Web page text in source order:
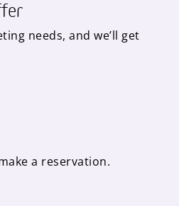
needs, and we’ll get
a reservation.